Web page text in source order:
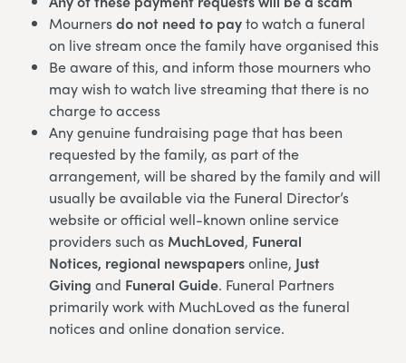
Mournersdo not need to payto watch a funeral
on live stream once the family have organised this
Be aware of this, and inform those mourners who
may wish to watch live streaming that there is no
charge to access
Any genuine fundraising page that has been
requested by the family, as part of the
arrangement, will be shared by the family and will
usually be available via the Funeral Director’s
website or official well-known online service
providers such as MuchLoved, Funeral
Notices, regional newspapersonline, Just
Giving and Funeral Guide. Funeral Partners
primarily work with MuchLoved as the funeral
notices and online donation service.